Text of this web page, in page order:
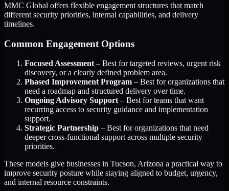
MMC Global offers flexible engagement structures that match
different security priorities, internal capabilities, and delivery
timelines.
Common Engagement Options
Focused Assessment – Best for targeted reviews, urgent risk
discovery, or a clearly defined problem area.
Phased Improvement Program – Best for organizations that
need a roadmap and structured delivery over time.
Ongoing Advisory Support – Best for teams that want
recurring access to security guidance and implementation
support.
Strategic Partnership – Best for organizations that need
deeper cross-functional support across multiple security
priorities.
These models give businesses in Tucson, Arizona a practical way to
improve security posture while staying aligned to budget, urgency,
and internal resource constraints.